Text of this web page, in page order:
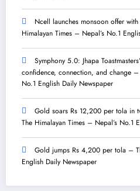
Ncell launches monsoon offer
Himalayan Times – Nepal’s No.1
Symphony 5.0: Jhapa
confidence, connection, and change
No.1 English Daily Newspaper
Gold soars Rs 12,200 per tola in
The Himalayan Times – Nepal’s No.1
Gold jumps Rs 4,200 per tola –
English Daily Newspaper